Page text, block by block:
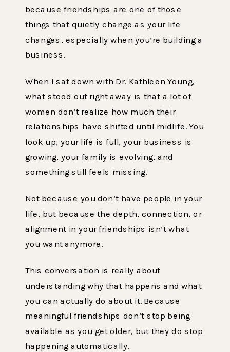
because friendships are one of those
things that quietly change as your life
changes, especially when you’re building a
business.
When I sat down with Dr. Kathleen Young,
what stood out right away is that a lot of
women don’t realize how much their
relationships have shifted until midlife. You
look up, your life is full, your business is
growing, your family is evolving, and
something still feels missing.
Not because you don’t have people in your
life, but because the depth, connection, or
alignment in your friendships isn’t what
you want anymore.
This conversation is really about
understanding why that happens and what
you can actually do about it. Because
meaningful friendships don’t stop being
available as you get older, but they do stop
happening automatically.